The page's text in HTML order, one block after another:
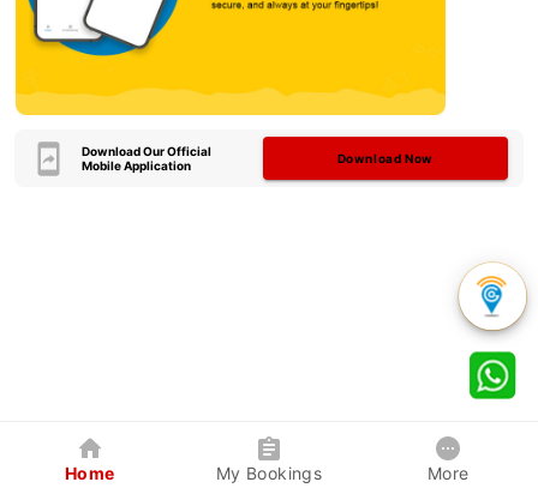
Download Our Official
Mobile Application
Download Now
Home My Bookings More